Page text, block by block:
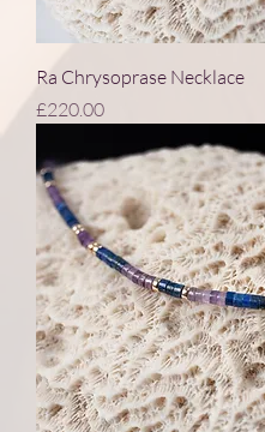
Ra Chrysoprase Necklace
Price
£220.00